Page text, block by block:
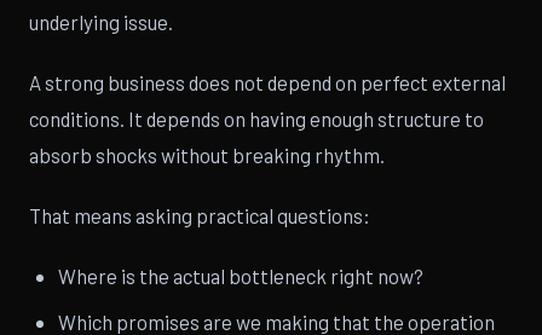
underlying issue.
A strong business does not depend on perfect external
conditions. It depends on having enough structure to
absorb shocks without breaking rhythm.
That means asking practical questions:
Where is the actual bottleneck right now?
Which promises are we making that the operation